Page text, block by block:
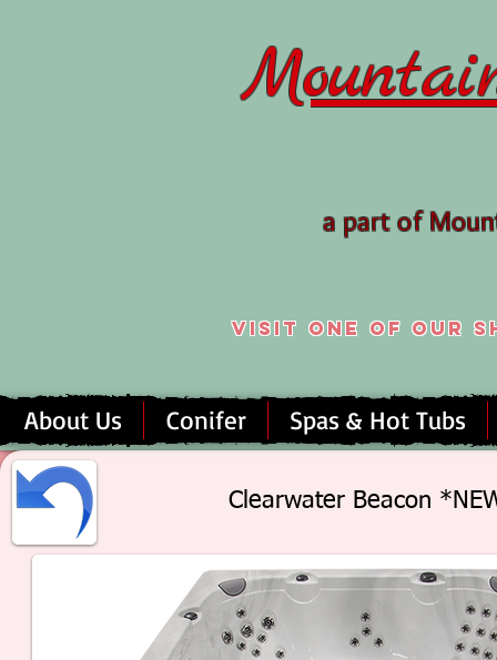
a part of
Visit one of our
About Us Conifer Spas & Hot Tubs
Clearwater Beacon